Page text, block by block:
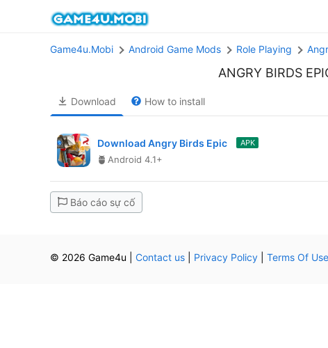
Game4u.Mobi Android Game Mods Role Playing
ANGRY BIRDS
Download How to install
Download Angry Birds Epic APK
Android 4.1+
Báo cáo sự cố
© 2026 Game4u Contact us Privacy Policy Terms Of Use